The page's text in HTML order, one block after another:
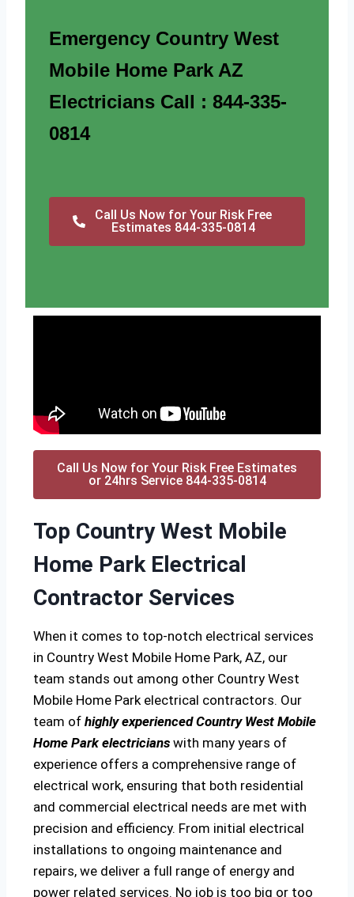
Emergency Country West
Mobile Home Park AZ
Electricians Call : 844-335-
0814
Call Us Now for Your Risk Free
Estimates 844-335-0814
Call Us Now for Your Risk Free Estimates
or 24hrs Service 844-335-0814
Top Country West Mobile
Home Park Electrical
Contractor Services
When it comes to top-notch electrical services
in Country West Mobile Home Park, AZ, our
team stands out among other Country West
Mobile Home Park electrical contractors. Our
team of highly experienced Country West Mobile
Home Park electricians with many years of
experience offers a comprehensive range of
electrical work, ensuring that both residential
and commercial electrical needs are met with
precision and efficiency. From initial electrical
installations to ongoing maintenance and
repairs, we deliver a full range of energy and
power related services. No job is too big or too